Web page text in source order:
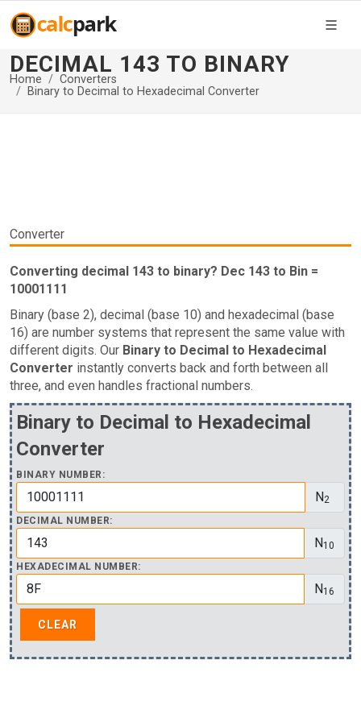
DECIMAL 143 TO BINARY
Home
Converters
Binary to Decimal to Hexadecimal Converter
Converter
Converting decimal 143 to binary? Dec 143 to Bin =
10001111
Binary (base 2), decimal (base 10) and hexadecimal (base
16) are number systems that represent the same value with
different digits. Our Binary to Decimal to Hexadecimal
Converter instantly converts back and forth between all
three, and even handles fractional numbers.
Binary to Decimal to Hexadecimal
Converter
BINARY NUMBER:
N2
DECIMAL NUMBER:
N10
HEXADECIMAL NUMBER:
N16